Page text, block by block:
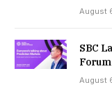
August
SBC
August